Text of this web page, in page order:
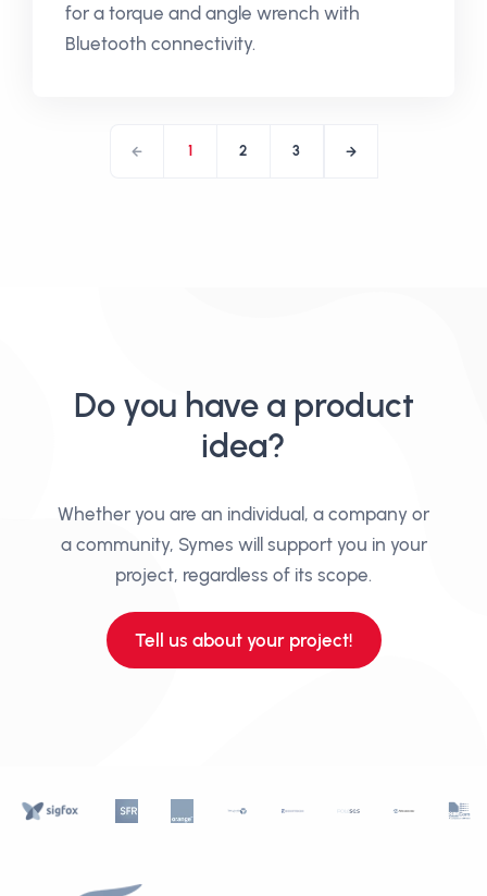
for a torque and angle wrench with
Bluetooth connectivity.
1 2 3
Do you have a product
idea?
Whether you are an individual, a company or
a community, Symes will support you in your
project, regardless of its scope.
Tell us about your project!